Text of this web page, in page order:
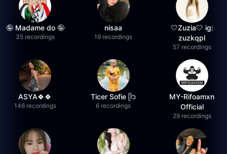
🤪 Madame do 🤪
35 recordings
nisaa
19 recordings
🤍Zuzia🤍 ig:
zuzkqpl
57 recordings
ASYA🍀🍀
146 recordings
Ticer Sofie ᥫ᭡
6 recordings
MY-Rifoamxn
Official
29 recordings